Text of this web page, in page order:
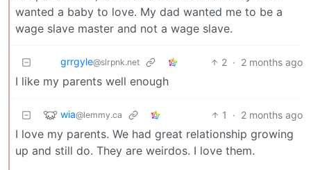
wanted a baby to love. My dad wanted me to be a
wage slave master and not a wage slave.
grrgyle@slrpnk.net 2 · 2 months ago
I like my parents well enough
wia@lemmy.ca 1 · 2 months ago
I love my parents. We had great relationship growing
up and still do. They are weirdos. I love them.